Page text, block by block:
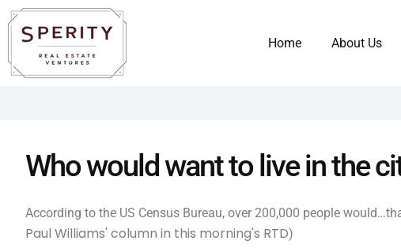
content
Skip
to
content
Home About Us
Who would want to live in the
According to the US Census Bureau, over 200,000 people
Paul Williams' column in this morning's RTD)